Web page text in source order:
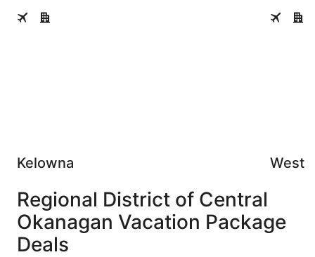
Kelowna
Kelowna
West
West
Regional District of Central
Okanagan Vacation Package
Deals